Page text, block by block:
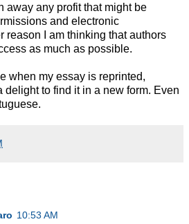
away any profit that might be
and electronic
reason I am thinking that authors
as much as possible.
when my essay is reprinted,
delight to find it in a new form. Even
10:53 AM